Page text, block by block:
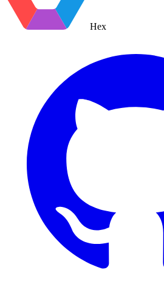
Hex